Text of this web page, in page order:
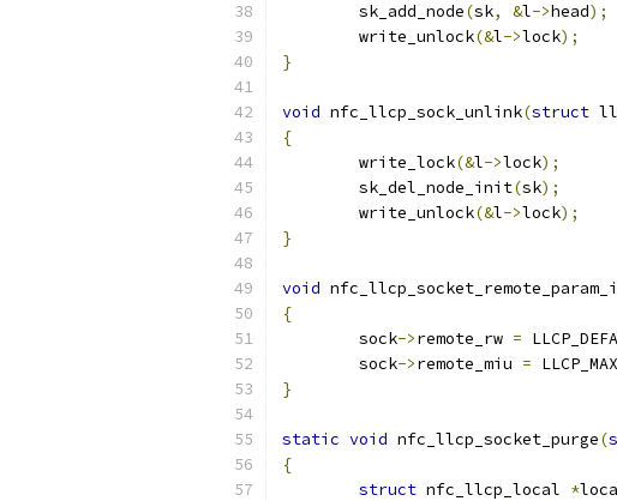
	sk_add_node
(sk, &l->head);
	write_unlock
(&l->lock);
}
void nfc_llcp_sock_unlink(struct
{
	write_lock
(&l->lock);
	sk_del_node_init
(sk);
	write_unlock
(&l->lock);
}
void
{
	sock
->remote_rw =
	sock
->remote_miu =
}
static void nfc_llcp_socket_purge(
{
struct nfc_llcp_local *